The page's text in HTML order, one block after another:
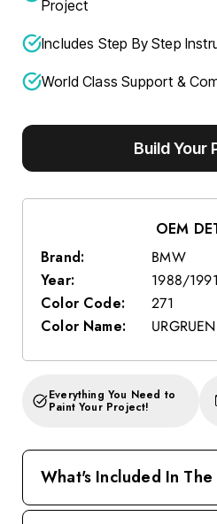
Project
Includes Step By Step
World Class Support &
Build Your
OEM
Brand:
BMW
Year:
1988/1991
Color Code:
271
Color Name:
Everything You Need to
Paint Your Project!
What's Included In The